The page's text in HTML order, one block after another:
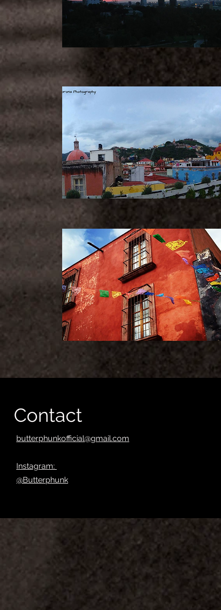
Contact
butterphunkofficial@gmail.com
Instagram:
@Butterphunk